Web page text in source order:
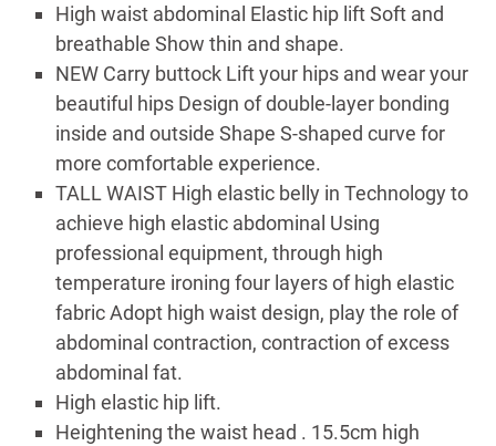
High waist abdominal Elastic hip lift Soft and
breathable Show thin and shape.
NEW Carry buttock Lift your hips and wear your
beautiful hips Design of double-layer bonding
inside and outside Shape S-shaped curve for
more comfortable experience.
TALL WAIST High elastic belly in Technology to
achieve high elastic abdominal Using
professional equipment, through high
temperature ironing four layers of high elastic
fabric Adopt high waist design, play the role of
abdominal contraction, contraction of excess
abdominal fat.
High elastic hip lift.
Heightening the waist head . 15.5cm high